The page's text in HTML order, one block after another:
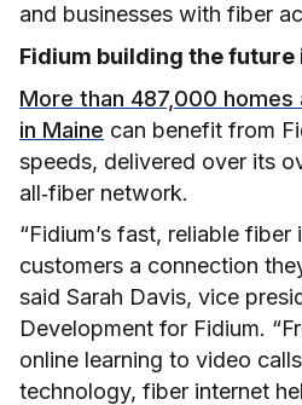
and businesses with fiber
Fidium building the future
More than 487,000 homes
in Maine can benefit from
speeds, delivered over its
all‑fiber network.
“Fidium’s fast, reliable
customers a connection
said Sarah Davis, vice
Development for Fidium.
online learning to video
technology, fiber internet